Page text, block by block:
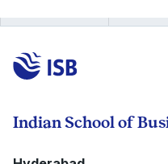
Indian School of